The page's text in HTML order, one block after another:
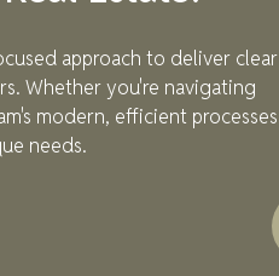
approach to deliver clear
Whether you're navigating
modern, efficient processes
needs.